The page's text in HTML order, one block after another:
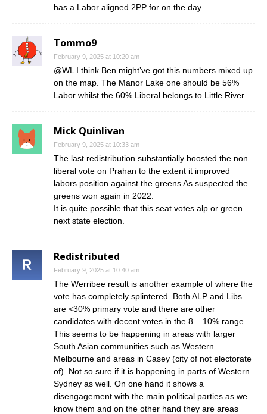
has a Labor aligned 2PP for on the day.
Tommo9
February 9, 2025 at 10:20 am
@WL I think Ben might’ve got this numbers mixed up
on the map. The Manor Lake one should be 56%
Labor whilst the 60% Liberal belongs to Little River.
Mick Quinlivan
February 9, 2025 at 10:33 am
The last redistribution substantially boosted the non
liberal vote on Prahan to the extent it improved
labors position against the greens As suspected the
greens won again in 2022.
It is quite possible that this seat votes alp or green
next state election.
Redistributed
February 9, 2025 at 10:40 am
The Werribee result is another example of where the
vote has completely splintered. Both ALP and Libs
are <30% primary vote and there are other
candidates with decent votes in the 8 – 10% range.
This seems to be happening in areas with larger
South Asian communities such as Western
Melbourne and areas in Casey (city of not electorate
of). Not so sure if it is happening in parts of Western
Sydney as well. On one hand it shows a
disengagement with the main political parties as we
know them and on the other hand they are areas